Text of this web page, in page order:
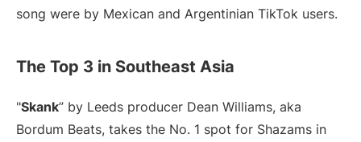
song were by Mexican and Argentinian TikTok users.
The Top 3 in Southeast Asia
"Skank” by Leeds producer Dean Williams, aka
Bordum Beats, takes the No. 1 spot for Shazams in